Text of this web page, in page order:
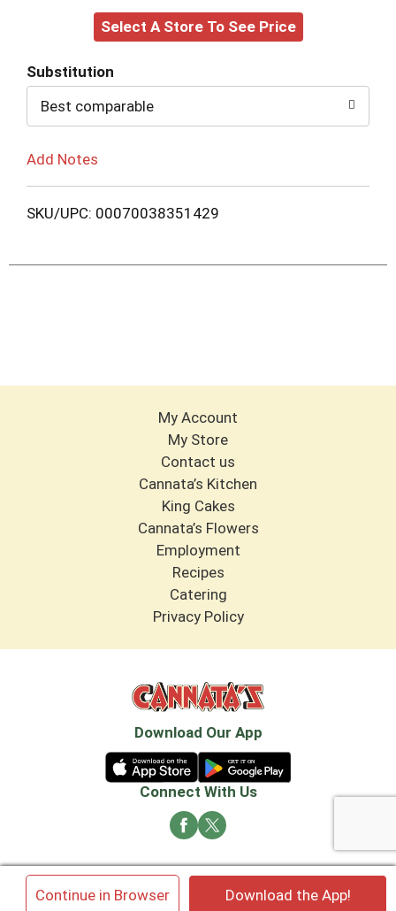
Continue in Browser Download the App!
to
Select A Store To See Price
Substitution
Best comparable
Add Notes
SKU/UPC: 00070038351429
My Account
My Store
Contact us
Cannata’s Kitchen
King Cakes
Cannata’s Flowers
Employment
Recipes
Catering
Privacy Policy
Download Our App
Connect With Us
© 2026 Cannata's Market. All rights reserved